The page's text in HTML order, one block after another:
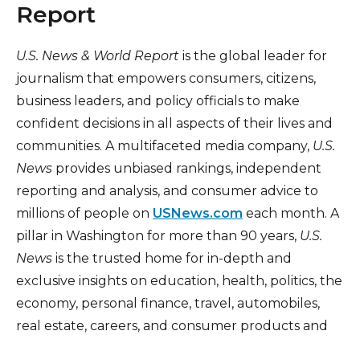
Report
U.S. News & World Report is the global leader for
journalism that empowers consumers, citizens,
business leaders, and policy officials to make
confident decisions in all aspects of their lives and
communities. A multifaceted media company, U.S.
News provides unbiased rankings, independent
reporting and analysis, and consumer advice to
millions of people on USNews.com each month. A
pillar in Washington for more than 90 years, U.S.
News is the trusted home for in-depth and
exclusive insights on education, health, politics, the
economy, personal finance, travel, automobiles,
real estate, careers, and consumer products and